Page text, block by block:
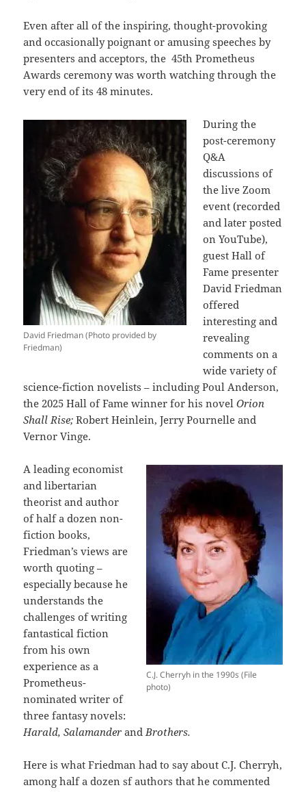
Even after all of the inspiring, thought-provoking
and occasionally poignant or amusing speeches by
presenters and acceptors, the 45th Prometheus
Awards ceremony was worth watching through the
very end of its 48 minutes.
David Friedman (Photo provided by
Friedman)
During the
post-ceremony
Q&A
discussions of
the live Zoom
event (recorded
and later posted
on YouTube),
guest Hall of
Fame presenter
David Friedman
offered
interesting and
revealing
comments on a
wide variety of
science-fiction novelists – including Poul Anderson,
the 2025 Hall of Fame winner for his novelOrion
Shall Rise;Robert Heinlein, Jerry Pournelle and
Vernor Vinge.
C.J. Cherryh in the 1990s (File
photo)
A leading economist
and libertarian
theorist and author
of half a dozen non-
fiction books,
Friedman’s views are
worth quoting –
especially because he
understands the
challenges of writing
fantastical fiction
from his own
experience as a
Prometheus-
nominated writer of
three fantasy novels:
Harald, Salamander and Brothers.
Here is what Friedman had to say about C.J. Cherryh,
among half a dozen sf authors that he commented